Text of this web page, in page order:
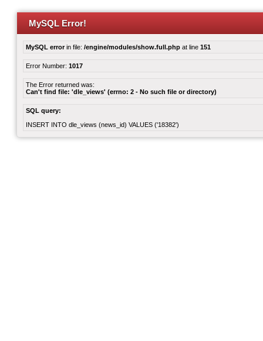
MySQL Error!
MySQL errorin file: /engine/modules/show.full.php at line 151
Error Number: 1017
The Error returned was:
Can't find file: 'dle_views' (errno: 2 - No such file or directory)
SQL query:
INSERT INTO dle_views (news_id) VALUES ('18382')